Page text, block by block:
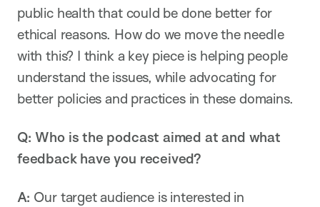
public health that could be done better for
ethical reasons. How do we move the needle
with this? I think a key piece is helping people
understand the issues, while advocating for
better policies and practices in these domains.
Q: Who is the podcast aimed at and what
feedback have you received?
A: Our target audience is interested in